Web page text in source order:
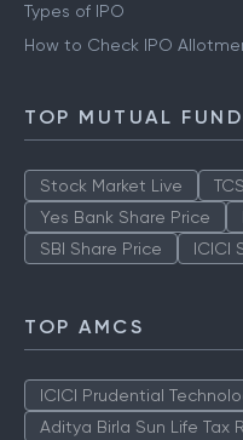
Types of IPO
How to Check IPO
TOP MUTUAL
Stock Market Live
Yes Bank Share Price
SBI Share Price
ICICI
TOP AMCS
ICICI Prudential
Aditya Birla Sun Life Tax